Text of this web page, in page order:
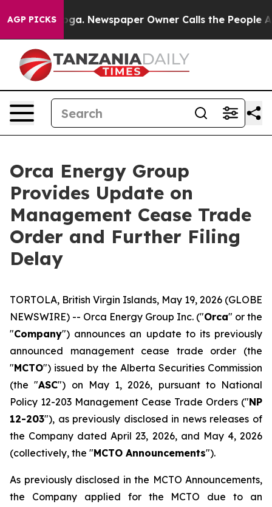
AGP PICKSNewspaper Owner Calls the People
Orca Energy Group
Provides Update on
Management Cease Trade
Order and Further Filing
Delay
TORTOLA, British Virgin Islands, May 19, 2026 (GLOBE
NEWSWIRE) -- Orca Energy Group Inc. ("Orca" or the
"Company") announces an update to its previously
announced management cease trade order (the
"MCTO") issued by the Alberta Securities Commission
(the "ASC") on May 1, 2026, pursuant to National
Policy 12-203 Management Cease Trade Orders ("NP
12-203"), as previously disclosed in news releases of
the Company dated April 23, 2026, and May 4, 2026
(collectively, the "MCTO Announcements").
As previously disclosed in the MCTO Announcements,
the Company applied for the MCTO due to an